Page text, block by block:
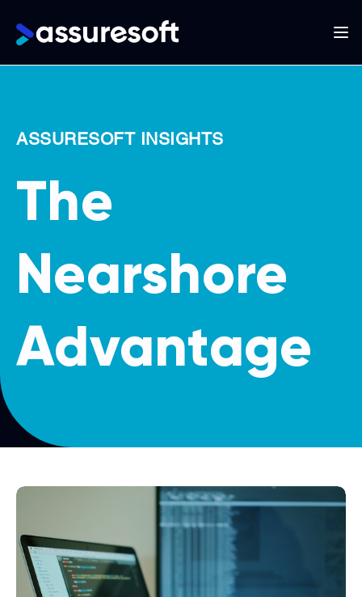
content
Main
navigation
ASSURESOFT INSIGHTS
The
Nearshore
Advantage